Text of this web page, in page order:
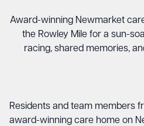
Award-winning Newmarket
the Rowley Mile for a sun-
racing, shared memories,
Residents and team members
award-winning care home on